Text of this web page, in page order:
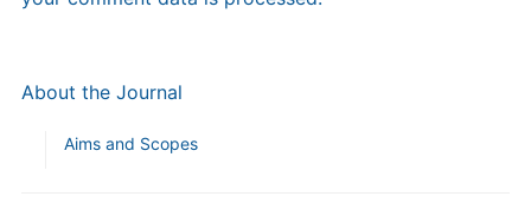
About the Journal
Aims and Scopes